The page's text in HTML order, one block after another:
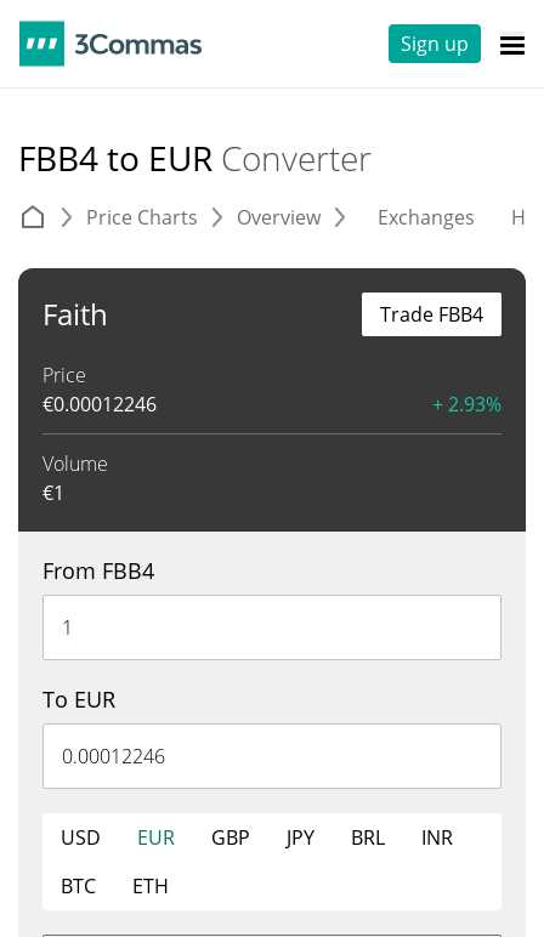
Sign up
FBB4 to EUR Converter
Price Charts Overview Exchanges
Faith
Price
€0.00012246 + 2.93%
Volume
€1
Trade FBB4
From FBB4
To EUR
USD EUR GBP JPY BRL
INR
BTC
ETH